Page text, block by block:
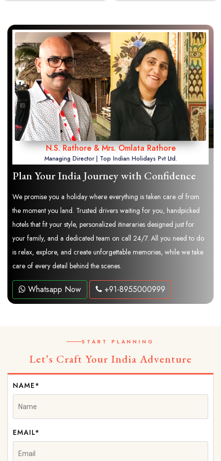
N.S. Rathore & Mrs. Omlata Rathore
Managing Director | Top Indian Holidays Pvt Ltd.
Plan Your India Journey with Confidence
We promise you a holiday where everything is taken care of from
the moment you land. Trusted drivers waiting for you, handpicked
hotels that fit your style, personalized itineraries designed just for
your family, and a dedicated team on call 24/7. All you need to do
is relax, explore, and create unforgettable memories, while we take
care of every detail behind the scenes.
Whatsapp Now +91-8955000999
START PLANNING
Let’s Craft Your India Adventure
NAME*
EMAIL*